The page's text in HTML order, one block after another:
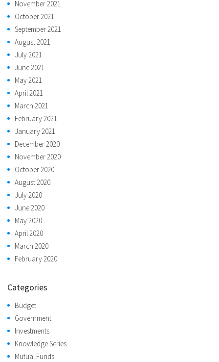
November 2021
October 2021
September 2021
August 2021
July 2021
June 2021
May 2021
April 2021
March 2021
February 2021
January 2021
December 2020
November 2020
October 2020
August 2020
July 2020
June 2020
May 2020
April 2020
March 2020
February 2020
Categories
Budget
Government
Investments
Knowledge Series
Mutual Funds